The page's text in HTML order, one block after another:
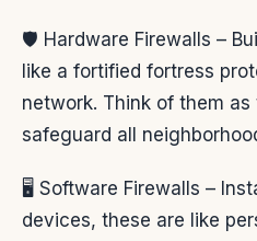
🛡️ Hardware Firewalls –
like a fortified fortress
network. Think of them
safeguard all
🖥️ Software Firewalls –
devices, these are like